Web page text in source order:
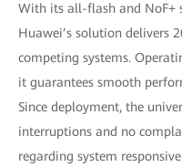
With its all-flash and NoF+
Huawei’s solution delivers
competing systems.
it guarantees smooth
Since deployment, the
interruptions and no
regarding system